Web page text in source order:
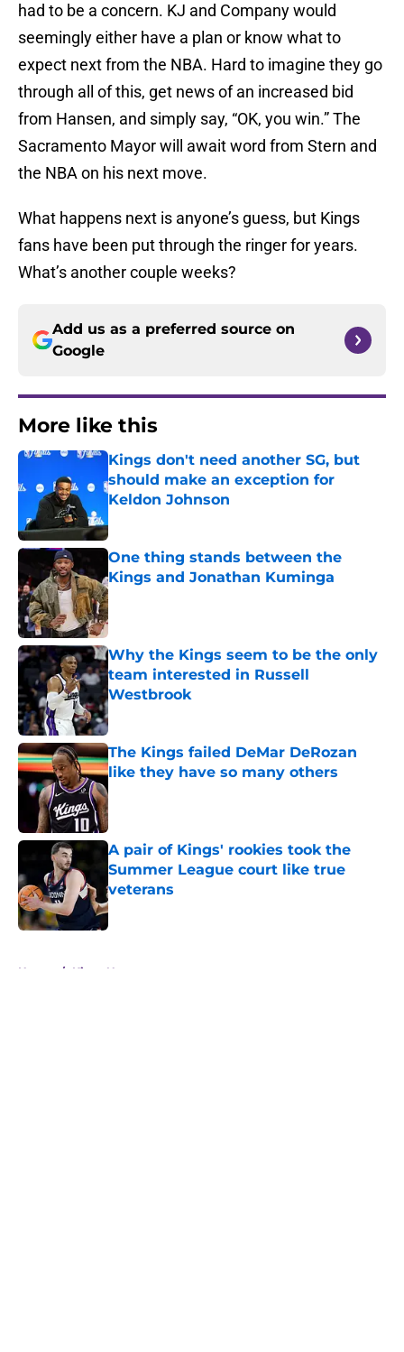
had to be a concern. KJ and Company would
seemingly either have a plan or know what to
expect next from the NBA. Hard to imagine they go
through all of this, get news of an increased bid
from Hansen, and simply say, “OK, you win.” The
Sacramento Mayor will await word from Stern and
the NBA on his next move.
What happens next is anyone’s guess, but Kings
fans have been put through the ringer for years.
What’s another couple weeks?
Add us as a preferred source on
Google
More like this
Kings don't need another SG, but
should make an exception for
Keldon Johnson
One thing stands between the
Kings and Jonathan Kuminga
Published by on Invalid Date
Why the Kings seem to be the only
team interested in Russell
Westbrook
Published by on Invalid Date
The Kings failed DeMar DeRozan
like they have so many others
Published by on Invalid Date
A pair of Kings' rookies took the
Summer League court like true
veterans
Published by on Invalid Date
Home / Kings News